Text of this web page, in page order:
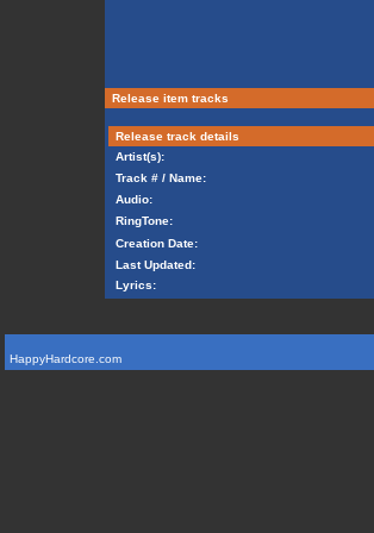
Release item tracks
Release track details
Artist(s):
Track # / Name:
Audio:
RingTone:
Creation Date:
Last Updated:
Lyrics:
HappyHardcore.com